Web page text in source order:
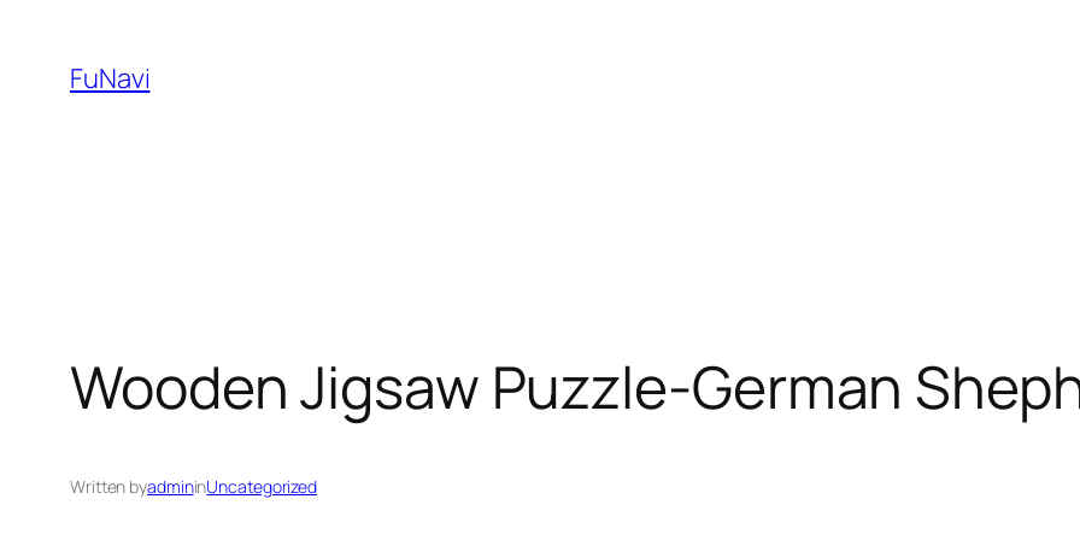
content
FuNavi
Wooden Jigsaw Puzzle-German
Written byadmininUncategorized